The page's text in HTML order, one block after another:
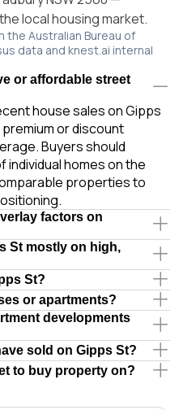
local housing market.
the Australian Bureau of
data and knest.ai internal
or affordable street
house sales on Gipps
or discount
Buyers should
homes on the
properties to
factors on
St mostly on high,
St?
or apartments?
developments
sold on Gipps St?
to buy property on?